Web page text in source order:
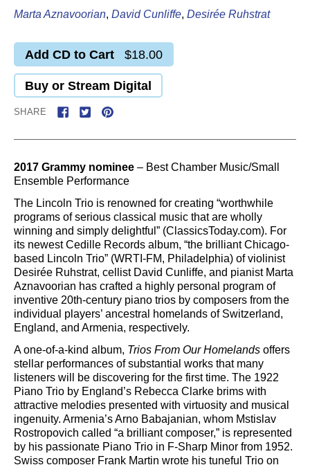
Marta Aznavoorian, David Cunliffe, Desirée Ruhstrat
Add CD to Cart $18.00
Buy or Stream Digital
SHARE
2017 Grammy nominee – Best Chamber Music/Small
Ensemble Performance
The Lincoln Trio is renowned for creating “worthwhile
programs of serious classical music that are wholly
winning and simply delightful” (ClassicsToday.com). For
its newest Cedille Records album, “the brilliant Chicago-
based Lincoln Trio” (WRTI-FM, Philadelphia) of violinist
Desirée Ruhstrat, cellist David Cunliffe, and pianist Marta
Aznavoorian has crafted a highly personal program of
inventive 20th-century piano trios by composers from the
individual players’ ancestral homelands of Switzerland,
England, and Armenia, respectively.
A one-of-a-kind album, Trios From Our Homelands offers
stellar performances of substantial works that many
listeners will be discovering for the first time. The 1922
Piano Trio by England’s Rebecca Clarke brims with
attractive melodies presented with virtuosity and musical
ingenuity. Armenia’s Arno Babajanian, whom Mstislav
Rostropovich called “a brilliant composer,” is represented
by his passionate Piano Trio in F-Sharp Minor from 1952.
Swiss composer Frank Martin wrote his tuneful Trio on